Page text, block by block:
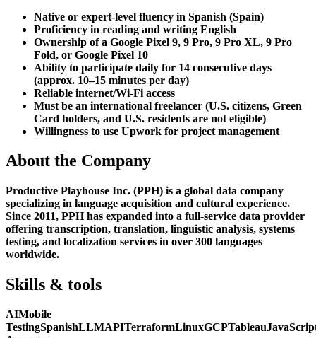
Native or expert-level fluency in Spanish (Spain)
Proficiency in reading and writing English
Ownership of a Google Pixel 9, 9 Pro, 9 Pro XL, 9 Pro
Fold, or Google Pixel 10
Ability to participate daily for 14 consecutive days
(approx. 10–15 minutes per day)
Reliable internet/Wi-Fi access
Must be an international freelancer (U.S. citizens, Green
Card holders, and U.S. residents are not eligible)
Willingness to use Upwork for project management
About the Company
Productive Playhouse Inc. (PPH) is a global data company
specializing in language acquisition and cultural experience.
Since 2011, PPH has expanded into a full-service data provider
offering transcription, translation, linguistic analysis, systems
testing, and localization services in over 300 languages
worldwide.
Skills & tools
AIMobile
TestingSpanishLLMAPITerraformLinuxGCPTableau